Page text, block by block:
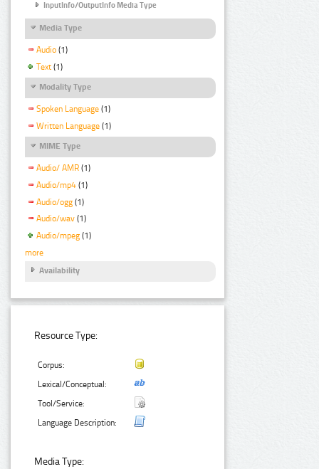
InputInfo/OutputInfo Media Type
Media Type
Audio (1)
Text (1)
Modality Type
Spoken Language (1)
Written Language (1)
MIME Type
Audio/ AMR (1)
Audio/mp4 (1)
Audio/ogg (1)
Audio/wav (1)
Audio/mpeg (1)
more
Availability
Resource Type:
Corpus:
Lexical/Conceptual:
Tool/Service:
Language Description:
Media Type: